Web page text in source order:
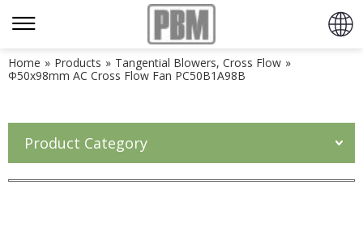
Home » Products » Tangential Blowers, Cross Flow »
Φ50x98mm AC Cross Flow Fan PC50B1A98B
Product Category